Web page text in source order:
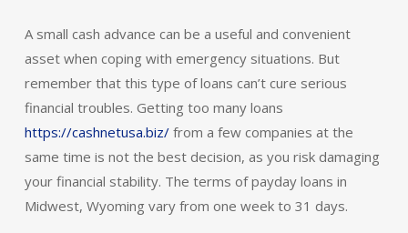
A small cash advance can be a useful and convenient
asset when coping with emergency situations. But
remember that this type of loans can’t cure serious
financial troubles. Getting too many loans
https://cashnetusa.biz/from a few companies at the
same time is not the best decision, as you risk damaging
your financial stability. The terms of payday loans in
Midwest, Wyoming vary from one week to 31 days.